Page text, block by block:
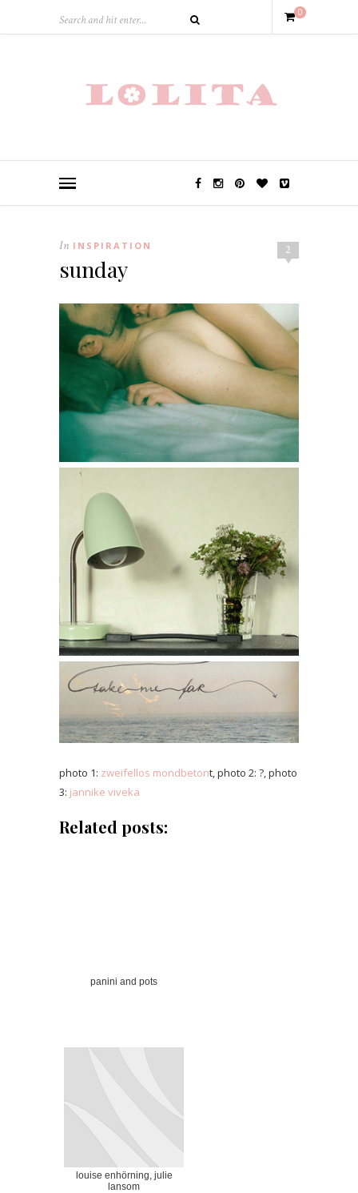
0
2
In INSPIRATION
sunday
photo 1: zweifellos mondbetont, photo 2: ?, photo
3: jannike viveka
Related posts:
panini and pots
louise enhörning, julie
lansom